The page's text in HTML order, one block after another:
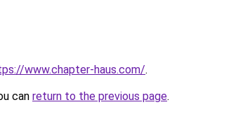
www.chapter-haus.com/.
can return to the previous page.